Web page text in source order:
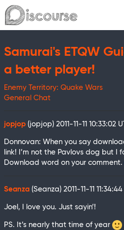
Samurai's ETQW
a better player!
Enemy Territory: Quake Wars
General Chat
jopjop (jopjop) 2011-11-11 10:33:02
Donnovan: When you say
link! I’m not the Pavlovs dog but I
Download word on your comment.
Seanza (Seanza) 2011-11-11
Joel, I love you. Just sayin’!
PS. It’s nearly that time of year